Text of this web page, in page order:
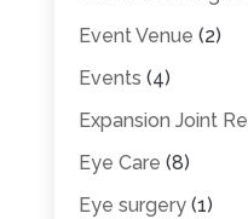
Event Venue (2)
Events (4)
Expansion Joint
Eye Care (8)
Eye surgery(1)